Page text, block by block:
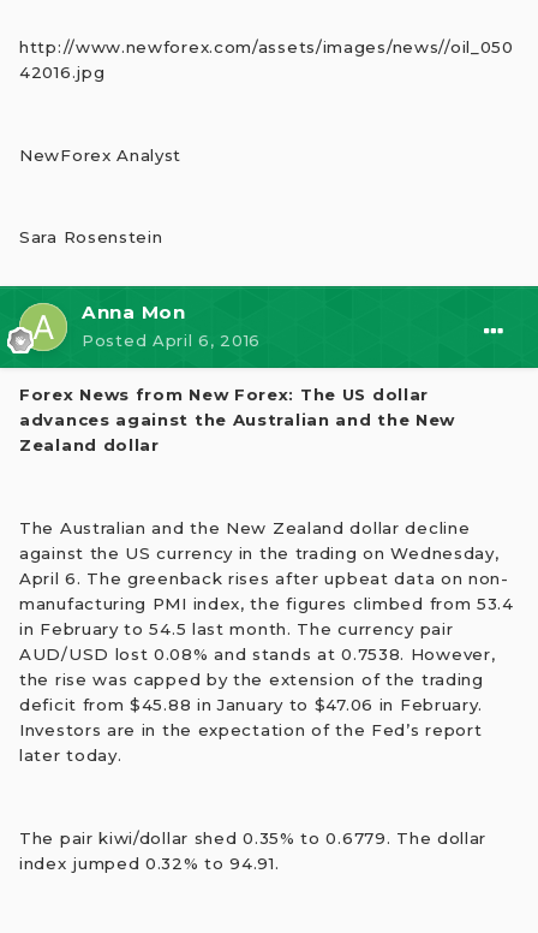
http://www.newforex.com/assets/images/news//oil_050
42016.jpg
NewForex Analyst
Sara Rosenstein
Anna Mon
Posted April 6, 2016
Forex News from New Forex: The US dollar
advances against the Australian and the New
Zealand dollar
The Australian and the New Zealand dollar decline
against the US currency in the trading on Wednesday,
April 6. The greenback rises after upbeat data on non-
manufacturing PMI index, the figures climbed from 53.4
in February to 54.5 last month. The currency pair
AUD/USD lost 0.08% and stands at 0.7538. However,
the rise was capped by the extension of the trading
deficit from $45.88 in January to $47.06 in February.
Investors are in the expectation of the Fed’s report
later today.
The pair kiwi/dollar shed 0.35% to 0.6779. The dollar
index jumped 0.32% to 94.91.